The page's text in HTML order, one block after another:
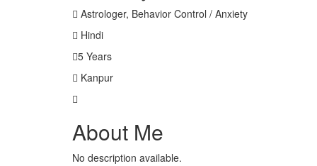
Astrologer, Behavior Control / Anxiety
Hindi
5 Years
Kanpur
About Me
No description available.